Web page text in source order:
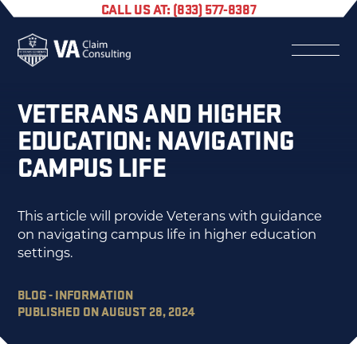
CALL US AT: (833) 577-8387
VETERANS AND HIGHER
EDUCATION: NAVIGATING
CAMPUS LIFE
This article will provide Veterans with guidance
on navigating campus life in higher education
settings.
BLOG - INFORMATION
PUBLISHED ON AUGUST 28, 2024